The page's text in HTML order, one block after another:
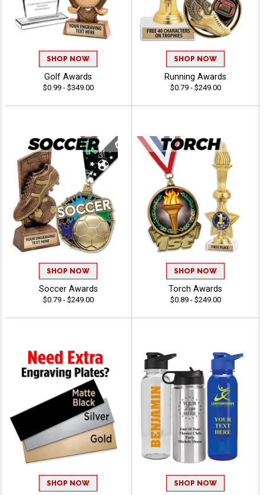
SHOP NOW
Golf Awards
$0.99 - $349.00
SHOP NOW
Running Awards
$0.79 - $249.00
SHOP NOW
Soccer Awards
$0.79 - $249.00
SHOP NOW
Torch Awards
$0.89 - $249.00
SHOP NOW SHOP NOW